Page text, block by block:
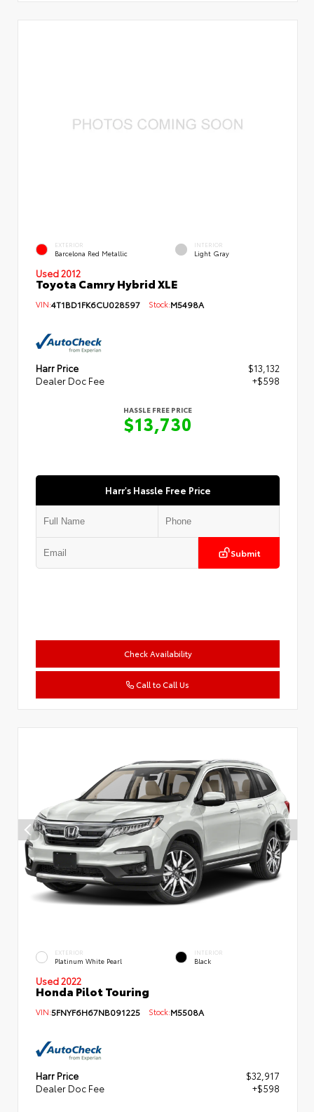
EXTERIOR
Barcelona Red Metallic
INTERIOR
Light Gray
Used 2012
Toyota Camry Hybrid XLE
VIN:4T1BD1FK6CU028597 Stock:M5498A
Harr Price
$13,132
Dealer Doc Fee
+$598
HASSLE FREE PRICE
$13,730
Harr's Hassle Free Price
Submit
Check Availability
Call to Call Us
EXTERIOR
Platinum White Pearl
INTERIOR
Black
Used 2022
Honda Pilot Touring
VIN:5FNYF6H67NB091225 Stock:M5508A
Harr Price
$32,917
Dealer Doc Fee
+$598